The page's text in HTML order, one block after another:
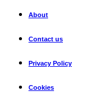
About
Contact us
Privacy Policy
Cookies